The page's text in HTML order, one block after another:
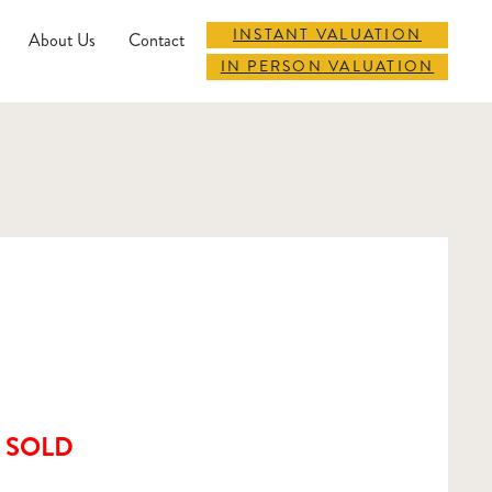
About Us Contact
INSTANT VALUATION
IN PERSON VALUATION
SOLD